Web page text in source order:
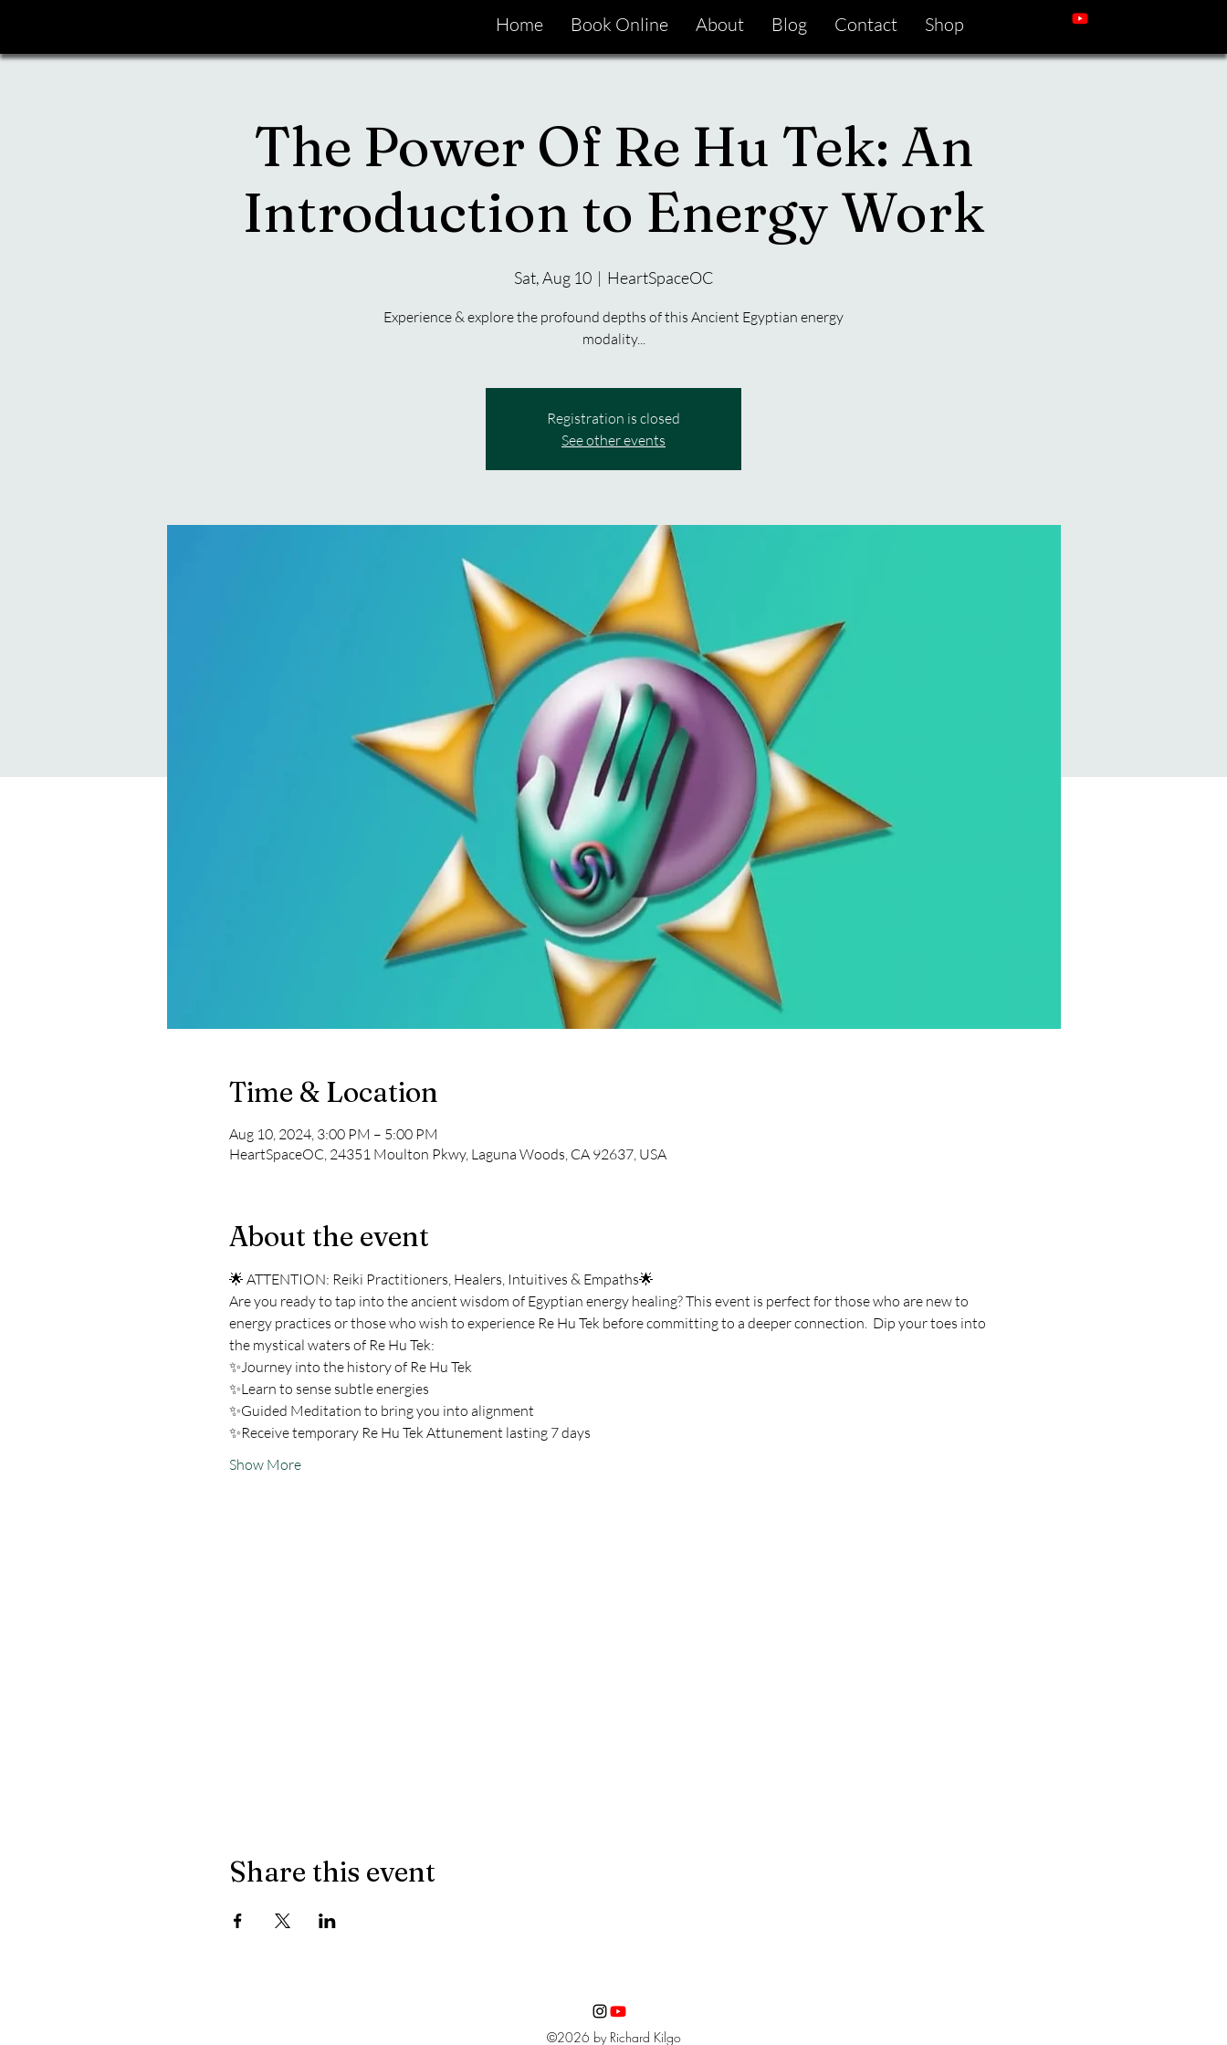
Home Book Online About Blog Contact Shop
The Power Of Re Hu Tek: An
Introduction to Energy Work
Sat, Aug 10
  |
HeartSpaceOC
Experience & explore the profound depths of this Ancient Egyptian energy
modality...
Registration is closed
See other events
Time & Location
Aug 10, 2024, 3:00 PM – 5:00 PM
HeartSpaceOC, 24351 Moulton Pkwy, Laguna Woods, CA 92637, USA
About the event
🌟 ATTENTION: Reiki Practitioners, Healers, Intuitives & Empaths🌟
Are you ready to tap into the ancient wisdom of Egyptian energy healing? This event is perfect for those who are new to
energy practices or those who wish to experience Re Hu Tek before committing to a deeper connection.  Dip your toes into
the mystical waters of Re Hu Tek:
✨Journey into the history of Re Hu Tek
✨Learn to sense subtle energies
✨Guided Meditation to bring you into alignment
✨Receive temporary Re Hu Tek Attunement lasting 7 days
Show More
Share this event
©2026 by Richard Kilgo